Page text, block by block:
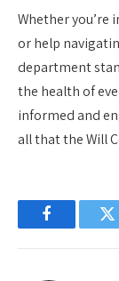
Whether you’re
or help
department
the health of
informed and
all that the Will
Facebook